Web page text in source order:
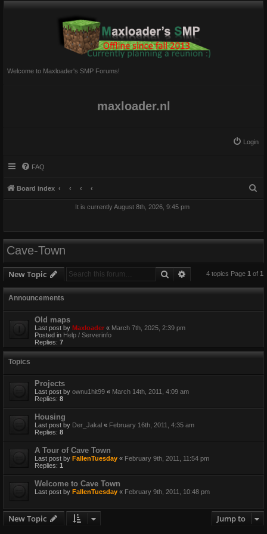
Welcome to Maxloader's SMP Forums!
maxloader.nl
Login
FAQ
Board index
It is currently August 8th, 2026, 9:45 pm
Cave-Town
New Topic Search Advanced search
4 topics Page 1 of 1
Announcements
Old maps
Last post by Maxloader « March 7th, 2025, 2:39 pm
Posted in Help / Serverinfo
Replies: 7
Topics
Projects
Last post by ownu1hit99 « March 14th, 2011, 4:09 am
Replies: 8
Housing
Last post by Der_Jakal « February 16th, 2011, 4:35 am
Replies: 8
A Tour of Cave Town
Last post by FallenTuesday « February 9th, 2011, 11:54 pm
Replies: 1
Welcome to Cave Town
Last post by FallenTuesday « February 9th, 2011, 10:48 pm
New Topic Jump to